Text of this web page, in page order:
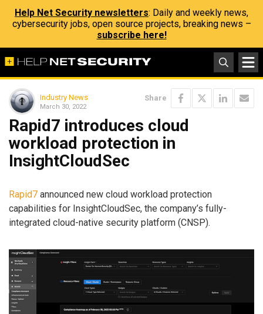
Help Net Security newsletters: Daily and weekly news,
cybersecurity jobs, open source projects, breaking news –
subscribe here!
Industry News
March 30, 2022
Share
Rapid7 introduces cloud
workload protection in
InsightCloudSec
Rapid7 announced new cloud workload protection
capabilities for InsightCloudSec, the company’s fully-
integrated cloud-native security platform (CNSP).